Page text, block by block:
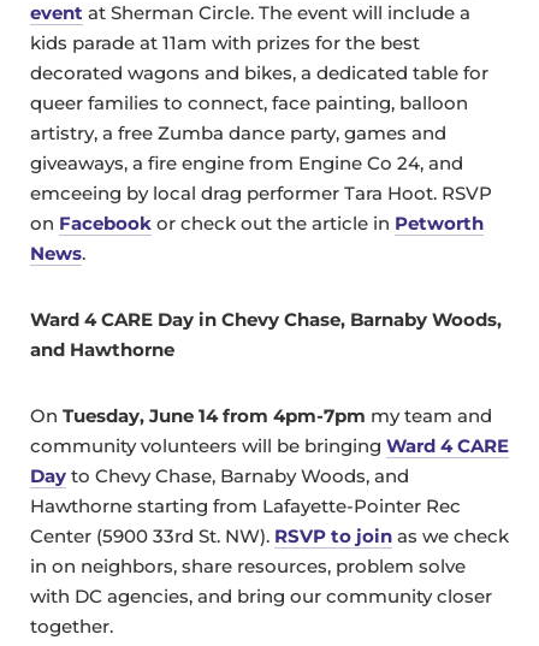
event at Sherman Circle. The event will include a
kids parade at 11am with prizes for the best
decorated wagons and bikes, a dedicated table for
queer families to connect, face painting, balloon
artistry, a free Zumba dance party, games and
giveaways, a fire engine from Engine Co 24, and
emceeing by local drag performer Tara Hoot. RSVP
on Facebook or check out the article in Petworth
News.
Ward 4 CARE Day in Chevy Chase, Barnaby Woods,
and Hawthorne
On Tuesday, June 14 from 4pm-7pm my team and
community volunteers will be bringing Ward 4 CARE
Day to Chevy Chase, Barnaby Woods, and
Hawthorne starting from Lafayette-Pointer Rec
Center (5900 33rd St. NW). RSVP to join as we check
in on neighbors, share resources, problem solve
with DC agencies, and bring our community closer
together.